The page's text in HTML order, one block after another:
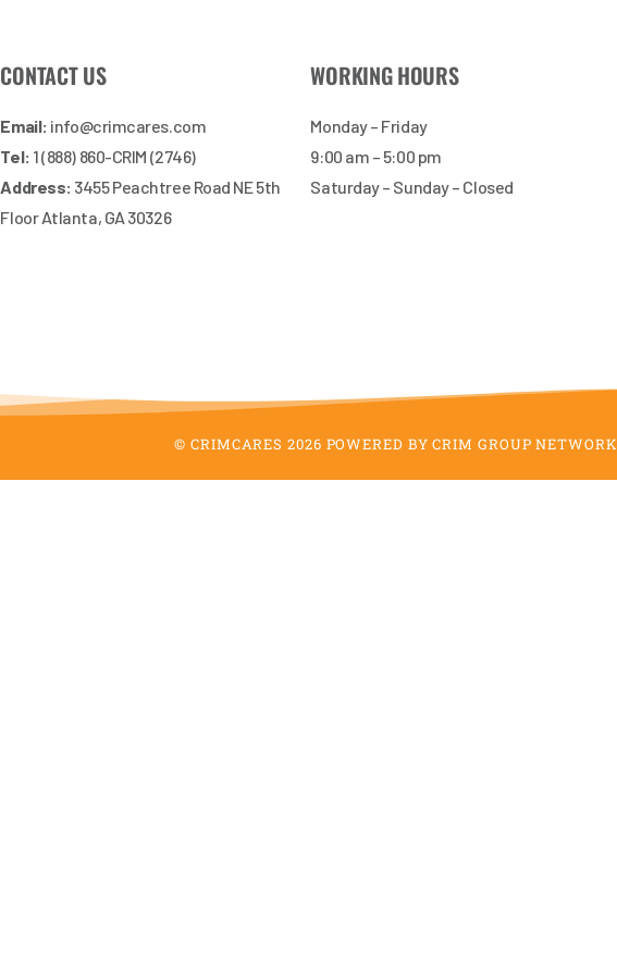
CONTACT US
Email: info@crimcares.com
Tel: 1 (888) 860-CRIM (2746)
Address: 3455 Peachtree Road NE 5th
Floor Atlanta, GA 30326
WORKING HOURS
Monday – Friday
9:00 am – 5:00 pm
Saturday – Sunday – Closed
© CRIMCARES 2026 POWERED BY CRIM GROUP NETWORK